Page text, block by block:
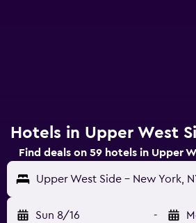
Hotels in Upper West
Find deals on 59 hotels in Upper
Upper West Side - New York,
Sun 8/16 -